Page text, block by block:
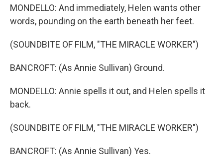
MONDELLO: And immediately, Helen wants other
words, pounding on the earth beneath her feet.
(SOUNDBITE OF FILM, "THE MIRACLE WORKER")
BANCROFT: (As Annie Sullivan) Ground.
MONDELLO: Annie spells it out, and Helen spells it
back.
(SOUNDBITE OF FILM, "THE MIRACLE WORKER")
BANCROFT: (As Annie Sullivan) Yes.